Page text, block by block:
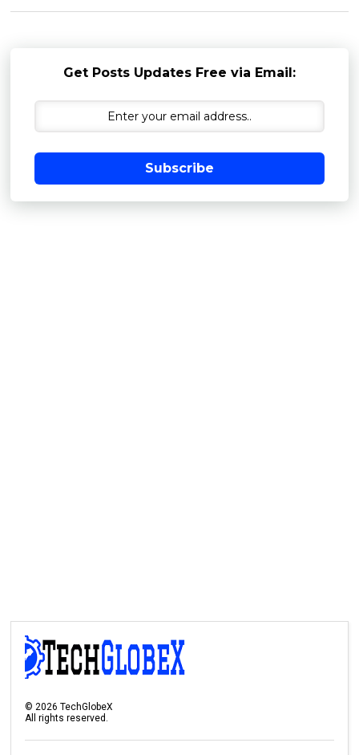
Get Posts Updates Free via Email:
Subscribe
© 2026 TechGlobeX
All rights reserved.